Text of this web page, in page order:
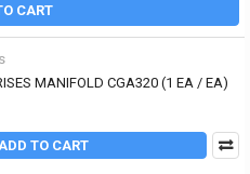
CART
MANIFOLD CGA320 (1 EA / EA)
ADD TO CART